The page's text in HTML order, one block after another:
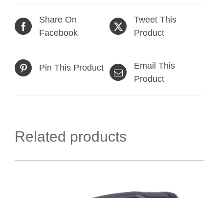
Share On
Facebook
Tweet This
Product
Pin This Product
Email This
Product
Related products